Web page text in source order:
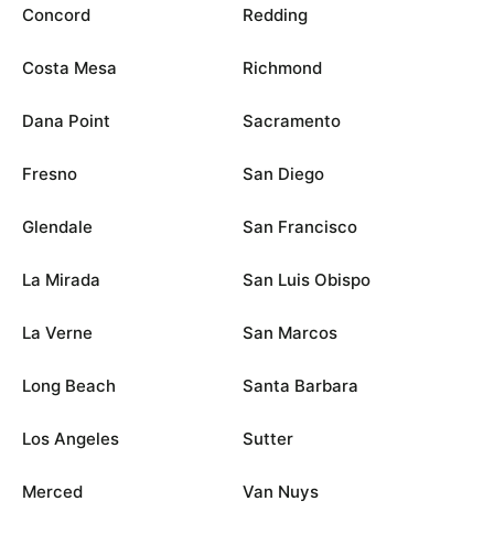
Concord
Costa Mesa
Dana Point
Fresno
Glendale
La Mirada
La Verne
Long Beach
Los Angeles
Merced
Redding
Richmond
Sacramento
San Diego
San Francisco
San Luis Obispo
San Marcos
Santa Barbara
Sutter
Van Nuys